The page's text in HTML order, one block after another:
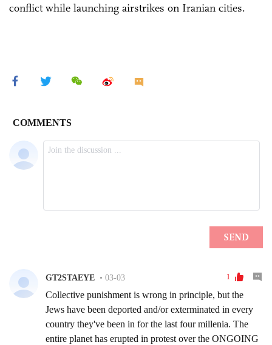
conflict while launching airstrikes on Iranian cities.